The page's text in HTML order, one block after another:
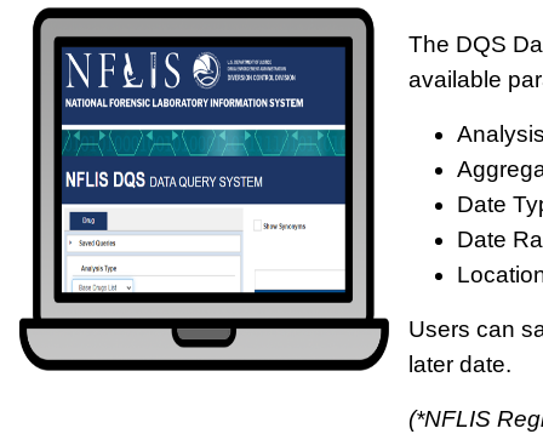
The DQS
available
Date
Date
Users can
later date.
(*NFLIS